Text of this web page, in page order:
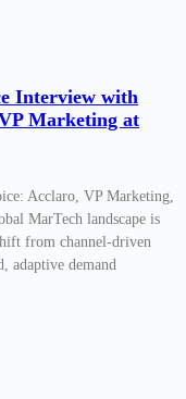
Interview with
Marketing at
Acclaro, VP Marketing,
MarTech landscape is
from channel-driven
adaptive demand